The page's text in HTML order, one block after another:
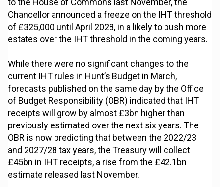
to the House of Commons last November, the
Chancellor announced a freeze on the IHT threshold
of £325,000 until April 2028, in a likely to push more
estates over the IHT threshold in the coming years.
While there were no significant changes to the
current IHT rules in Hunt’s Budget in March,
forecasts published on the same day by the Office
of Budget Responsibility (OBR) indicated that IHT
receipts will grow by almost £3bn higher than
previously estimated over the next six years. The
OBR is now predicting that between the 2022/23
and 2027/28 tax years, the Treasury will collect
£45bn in IHT receipts, a rise from the £42.1bn
estimate released last November.